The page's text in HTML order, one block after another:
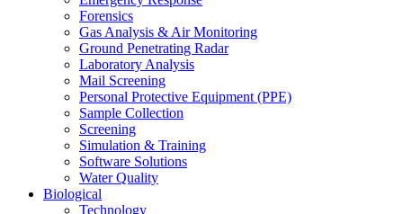
Forensics
Gas Analysis & Air Monitoring
Ground Penetrating Radar
Laboratory Analysis
Mail Screening
Personal Protective Equipment (PPE)
Sample Collection
Screening
Simulation & Training
Software Solutions
Water Quality
Biological
Technology